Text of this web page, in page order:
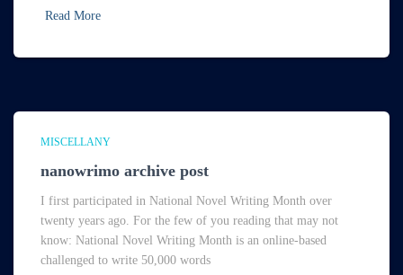
Read More
MISCELLANY
nanowrimo archive post
I first participated in National Novel Writing Month over
twenty years ago. For the few of you reading that may not
know: National Novel Writing Month is an online-based
challenged to write 50,000 words